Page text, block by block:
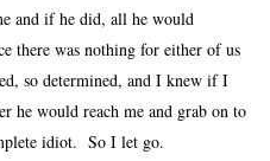
and if he did, all he would
there was nothing for either of us
so determined, and I knew if I
he would reach me and grab on to
idiot. So I let go.